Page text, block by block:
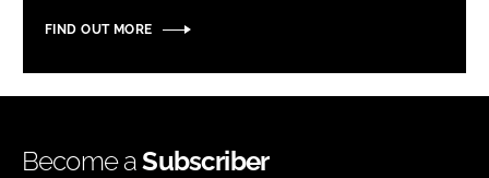
FIND OUT MORE
Become aSubscriber